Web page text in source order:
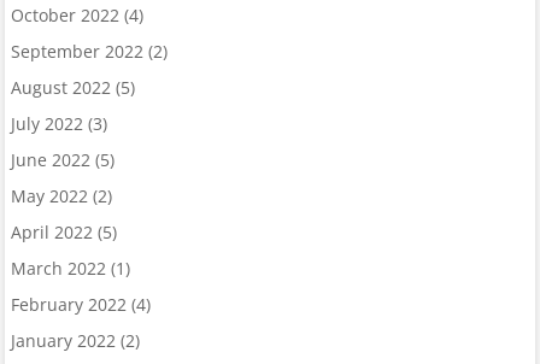
October 2022(4)
September 2022(2)
August 2022(5)
July 2022(3)
June 2022(5)
May 2022(2)
April 2022(5)
March 2022(1)
February 2022(4)
January 2022(2)